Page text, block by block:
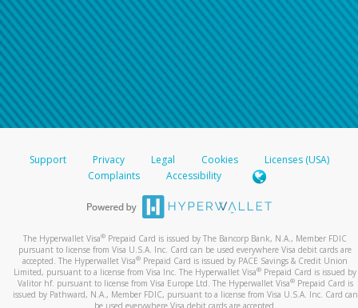
Support Privacy Legal Cookies
Licenses (USA)
Complaints
Accessibility
The Hyperwallet Visa® Prepaid Card is issued by The Bancorp Bank, N.A., Member FDIC
pursuant to license from Visa U.S.A. Inc. Card can be used everywhere Visa debit cards are
accepted. The Hyperwallet Visa® Prepaid Card is issued by PACE Savings & Credit Union
Limited, pursuant to a license from Visa Inc. The Hyperwallet Visa® Prepaid Card is issued by
Valitor hf. pursuant to license from Visa Europe Ltd. The Hyperwallet Visa®Prepaid Card is
issued by Pathward, N.A., Member FDIC, pursuant to a license from Visa U.S.A. Inc. Card can
be used everywhere Visa debit cards are accepted.